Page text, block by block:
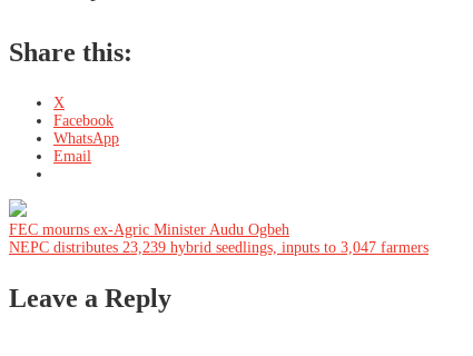
Share this:
X
Facebook
WhatsApp
Email
Post
FEC mourns ex-Agric Minister Audu Ogbeh
NEPC distributes 23,239 hybrid seedlings, inputs to 3,047 farmers
Leave a Reply